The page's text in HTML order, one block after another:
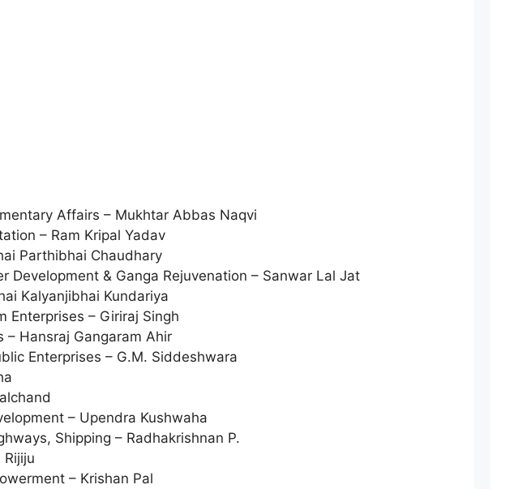
Affairs – Mukhtar Abbas Naqvi
– Ram Kripal Yadav
Parthibhai Chaudhary
Development & Ganga Rejuvenation – Sanwar Lal Jat
Kalyanjibhai Kundariya
Enterprises – Giriraj Singh
– Hansraj Gangaram Ahir
Enterprises – G.M. Siddeshwara
– Upendra Kushwaha
Shipping – Radhakrishnan P.
– Krishan Pal